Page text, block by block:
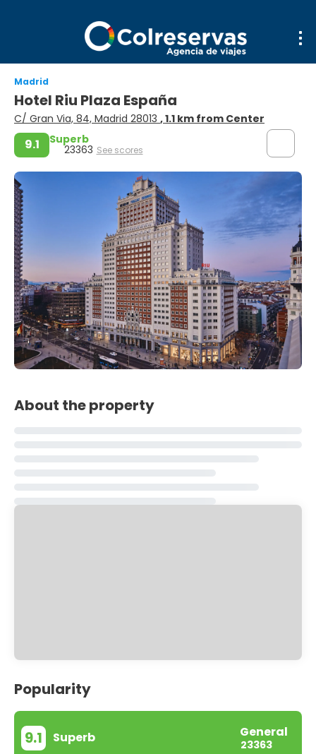
Madrid
Hotel Riu Plaza España
C/ Gran Via, 84, Madrid 28013 , 1.1 km from Center
9.1 Superb
23363 See scores
About the property
Popularity
9.1 Superb General
23363